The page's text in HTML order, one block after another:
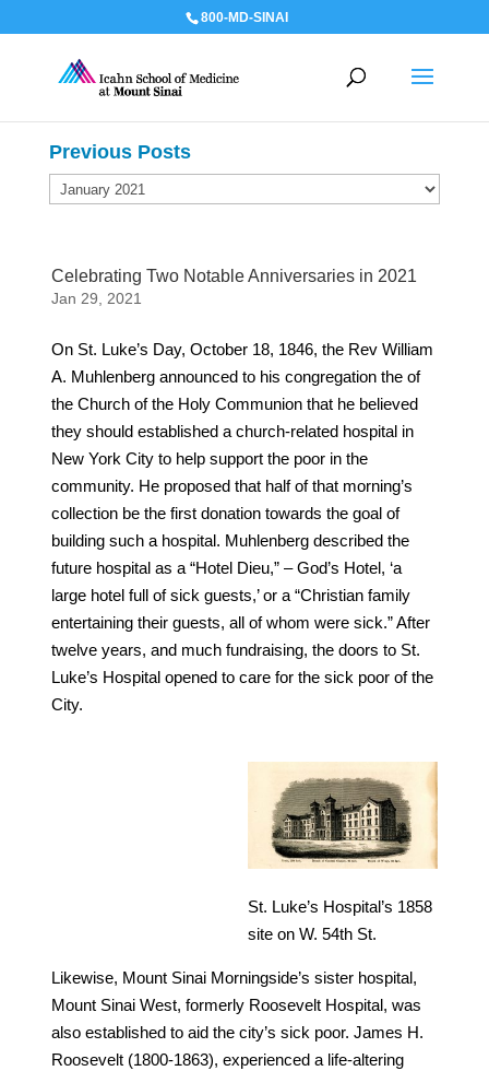
800-MD-SINAI
Celebrating Two Notable Anniversaries in 2021
Jan 29, 2021
On St. Luke’s Day, October 18, 1846, the Rev William
A. Muhlenberg announced to his congregation the of
the Church of the Holy Communion that he believed
they should established a church-related hospital in
New York City to help support the poor in the
community. He proposed that half of that morning’s
collection be the first donation towards the goal of
building such a hospital. Muhlenberg described the
future hospital as a “Hotel Dieu,” – God’s Hotel, ‘a
large hotel full of sick guests,’ or a “Christian family
entertaining their guests, all of whom were sick.” After
twelve years, and much fundraising, the doors to St.
Luke’s Hospital opened to care for the sick poor of the
City.
St. Luke’s Hospital’s 1858
site on W. 54th St.
Likewise, Mount Sinai Morningside’s sister hospital,
Mount Sinai West, formerly Roosevelt Hospital, was
also established to aid the city’s sick poor. James H.
Roosevelt (1800-1863), experienced a life-altering
Previous Posts
Previous